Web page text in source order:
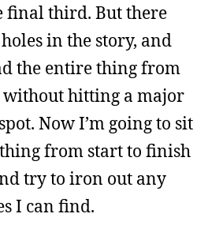
third. But there
in the story, and
the entire thing from
hitting a major
Now I’m going to sit
from start to finish
try to iron out any
I can find.